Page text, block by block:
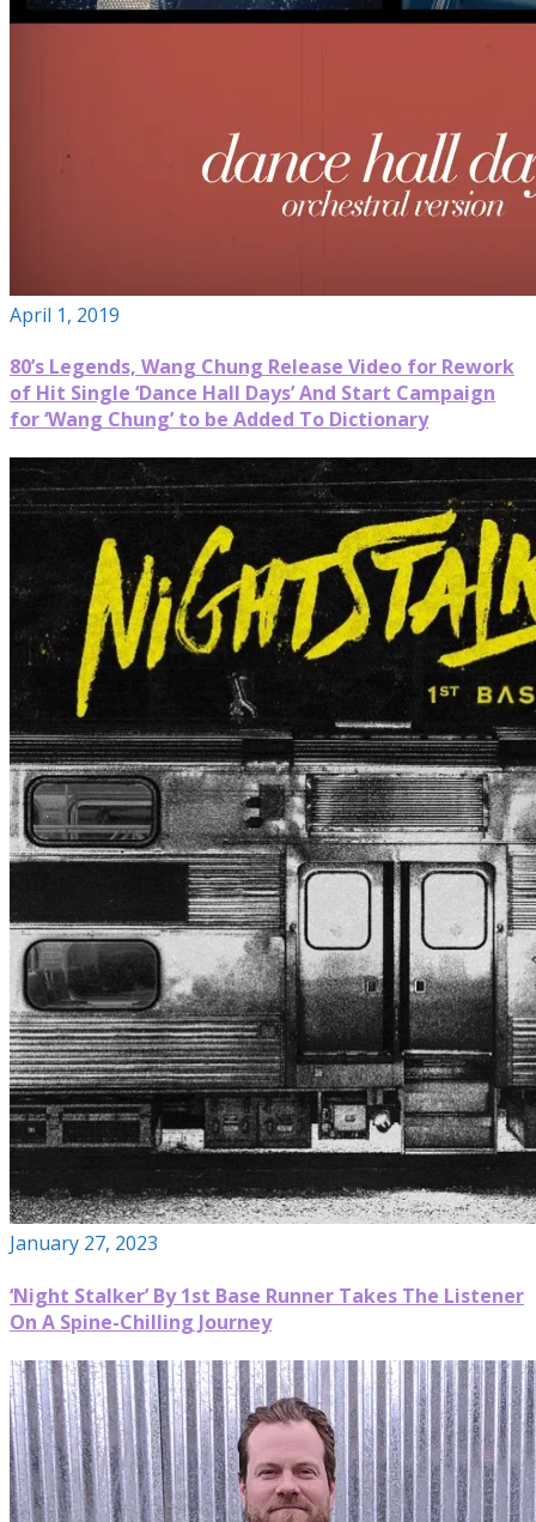
April 1, 2019
80’s Legends, Wang Chung Release Video for Rework
of Hit Single ‘Dance Hall Days’ And Start Campaign
for ‘Wang Chung’ to be Added To Dictionary
January 27, 2023
‘Night Stalker’ By 1st Base Runner Takes The Listener
On A Spine-Chilling Journey